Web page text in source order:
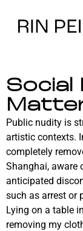
Public nudity is
artistic contexts.
completely
Shanghai, aware
anticipated
such as arrest or
Lying on a table
removing my